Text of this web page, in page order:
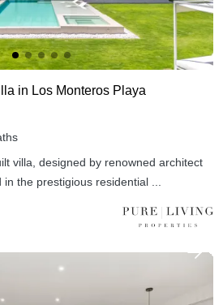
in Los Monteros Playa
villa, designed by renowned architect
the prestigious residential ...